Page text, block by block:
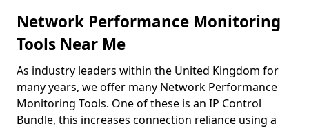
Network Performance Monitoring
Tools Near Me
As industry leaders within the United Kingdom for
many years, we offer many Network Performance
Monitoring Tools. One of these is an IP Control
Bundle, this increases connection reliance using a